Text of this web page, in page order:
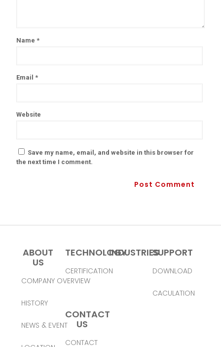
Name *
Email *
Website
Save my name, email, and website in this browser for
the next time I comment.
ABOUT
US
COMPANY OVERVIEW
HISTORY
NEWS & EVENT
TECHNOLOGY
CERTIFICATION
INDUSTRIESSUPPORT
DOWNLOAD
CACULATION
CONTACT
US
CONTACT